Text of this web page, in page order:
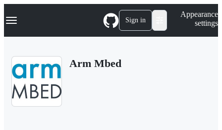
k
p
Navigation Menu Sign in
Appearance
settings
Arm Mbed